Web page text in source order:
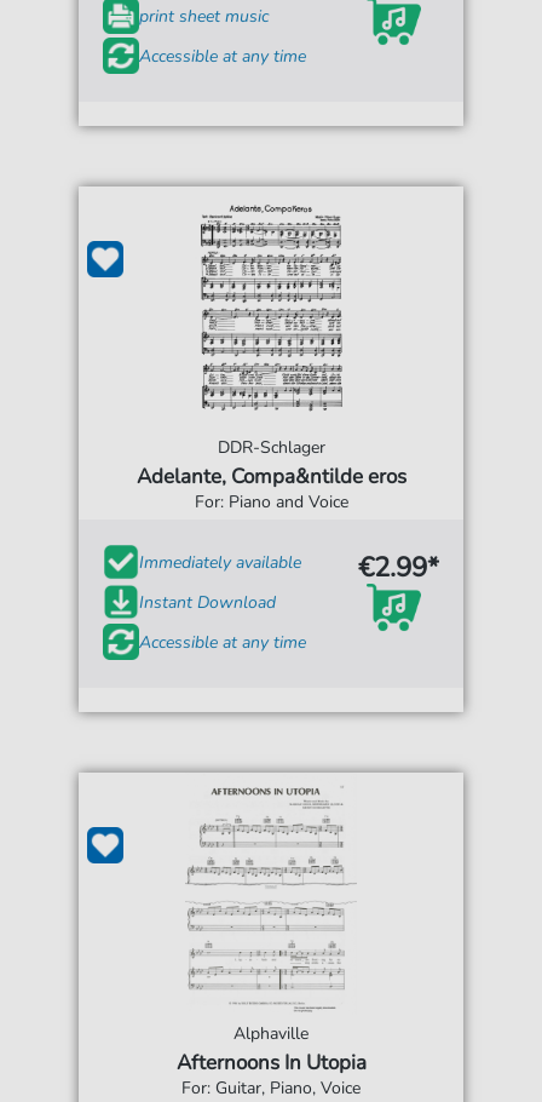
print sheet music
Accessible at any time
DDR-Schlager
Adelante, Compa&ntilde eros
For: Piano and Voice
Immediately available
Instant Download
Accessible at any time
€2.99*
Alphaville
Afternoons In Utopia
For: Guitar, Piano, Voice